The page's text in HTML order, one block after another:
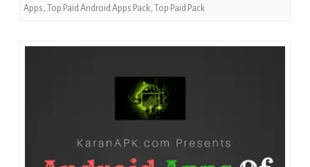
Apps, Top Paid Android Apps Pack, Top Paid Pack